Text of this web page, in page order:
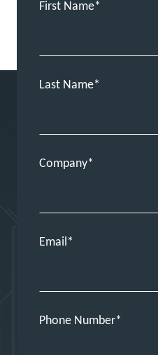
First Name
Last Name
Company
Email
Phone Number